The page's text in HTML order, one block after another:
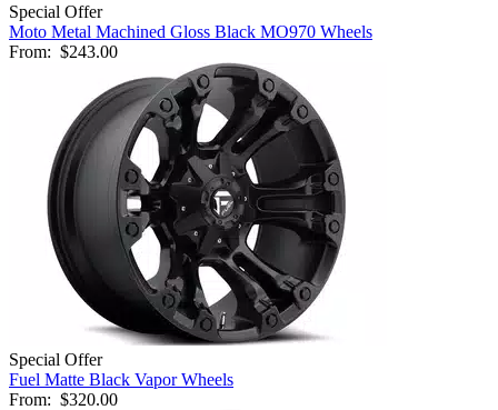
Special Offer
Moto Metal Machined Gloss Black MO970 Wheels
From: $243.00
Special Offer
Fuel Matte Black Vapor Wheels
From: $320.00